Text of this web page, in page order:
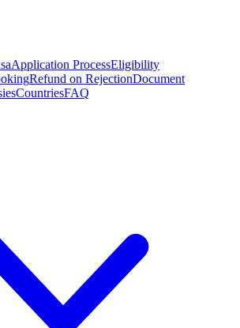
Application ProcessEligibility
Refund on RejectionDocument
CountriesFAQ